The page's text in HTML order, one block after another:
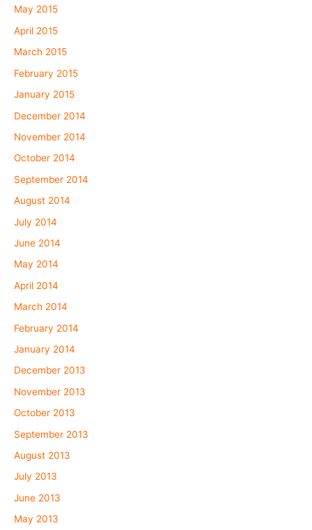
May 2015
April 2015
March 2015
February 2015
January 2015
December 2014
November 2014
October 2014
September 2014
August 2014
July 2014
June 2014
May 2014
April 2014
March 2014
February 2014
January 2014
December 2013
November 2013
October 2013
September 2013
August 2013
July 2013
June 2013
May 2013